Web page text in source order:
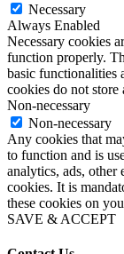
Necessary
Always Enabled
Necessary cookies
function properly.
basic functionalities
cookies do not
Non-necessary
Non-necessary
Any cookies that
to function and is
analytics, ads, other
cookies. It is
these cookies on
SAVE & ACCEPT